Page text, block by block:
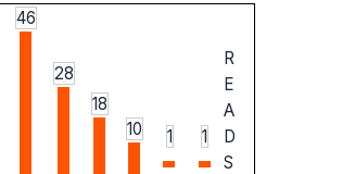
46
28
18
10
1 1
R
E
A
D
S